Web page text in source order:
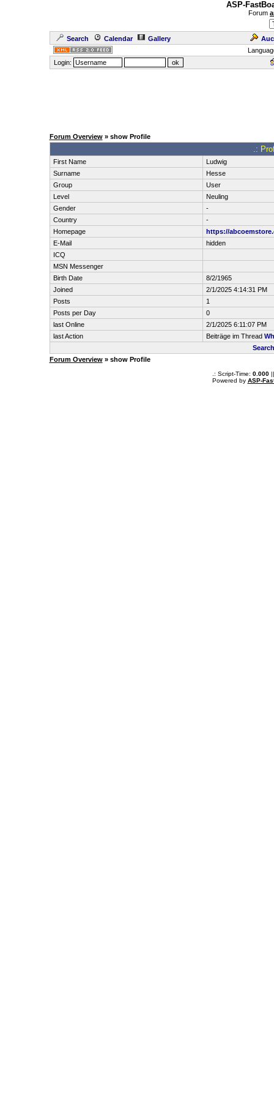
ASP-
Forum
Search Calendar Gallery
Login:
Forum Overview» show Profile
.:
First Name
Ludwig
Surname
Hesse
Group
User
Level
Neuling
Gender
-
Country
-
Homepage
https://
E-Mail
hidden
ICQ
MSN Messenger
Birth Date
8/2/1965
Joined
2/1/2025 4:14:31 PM
Posts
1
Posts per Day
0
last Online
2/1/2025 6:11:07 PM
last Action
Beiträge im Thread
Forum Overview» show Profile
.: Script-Time: 0.000||
Powered by ASP-